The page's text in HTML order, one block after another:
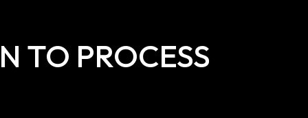
TO PROCESS